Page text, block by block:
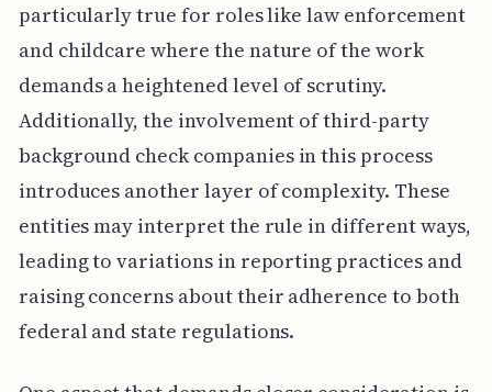
particularly true for roles like law enforcement
and childcare where the nature of the work
demands a heightened level of scrutiny.
Additionally, the involvement of third-party
background check companies in this process
introduces another layer of complexity. These
entities may interpret the rule in different ways,
leading to variations in reporting practices and
raising concerns about their adherence to both
federal and state regulations.